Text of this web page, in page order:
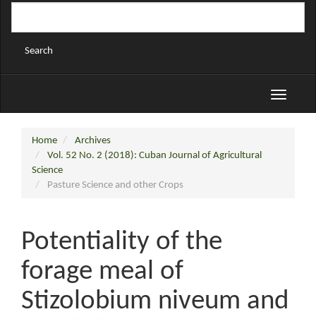
Search
Toggle
Home
Archives
Vol. 52 No. 2 (2018): Cuban Journal of Agricultural
Science
Pasture Science and other Crops
Potentiality of the
forage meal of
Stizolobium niveum and